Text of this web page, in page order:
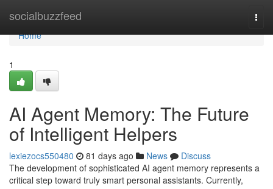
socialbuzzfeed
Home
Home
1
AI Agent Memory: The Future
of Intelligent Helpers
lexiezocs550480 81 days ago News
Discuss
The development of sophisticated AI agent memory represents a
critical step toward truly smart personal assistants. Currently,